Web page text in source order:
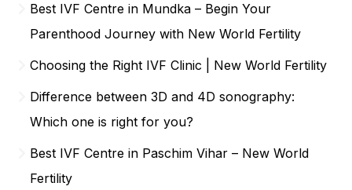
Best IVF Centre in Mundka – Begin Your
Parenthood Journey with New World Fertility
Choosing the Right IVF Clinic | New World Fertility
Difference between 3D and 4D sonography:
Which one is right for you?
Best IVF Centre in Paschim Vihar – New World
Fertility